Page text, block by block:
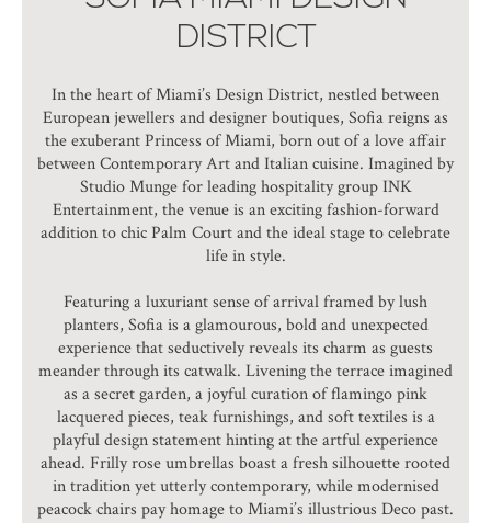
DISTRICT
In the heart of Miami’s Design District, nestled between
European jewellers and designer boutiques, Sofia reigns as
the exuberant Princess of Miami, born out of a love affair
between Contemporary Art and Italian cuisine. Imagined by
Studio Munge for leading hospitality group INK
Entertainment, the venue is an exciting fashion-forward
addition to chic Palm Court and the ideal stage to celebrate
life in style.
Featuring a luxuriant sense of arrival framed by lush
planters, Sofia is a glamourous, bold and unexpected
experience that seductively reveals its charm as guests
meander through its catwalk. Livening the terrace imagined
as a secret garden, a joyful curation of flamingo pink
lacquered pieces, teak furnishings, and soft textiles is a
playful design statement hinting at the artful experience
ahead. Frilly rose umbrellas boast a fresh silhouette rooted
in tradition yet utterly contemporary, while modernised
peacock chairs pay homage to Miami’s illustrious Deco past.